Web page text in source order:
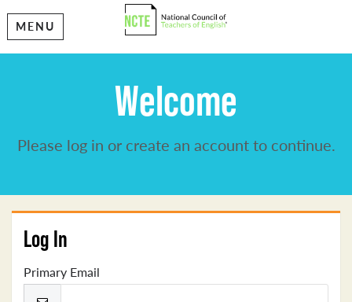
MENU
Welcome
Please log in or create an account to continue.
Log In
Primary Email